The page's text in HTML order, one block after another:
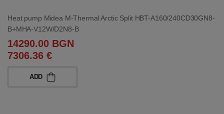
Heat pump Midea M-Thermal Arctic Split HBT-A160/240CD30GN8-
B+MHA-V12W/D2N8-B
14290.00 BGN
7306.36 €
ADD